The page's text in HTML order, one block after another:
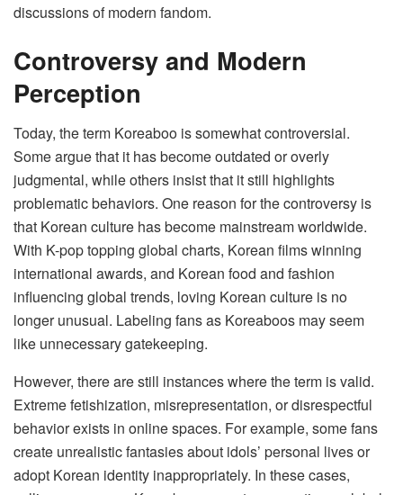
discussions of modern fandom.
Controversy and Modern
Perception
Today, the term Koreaboo is somewhat controversial.
Some argue that it has become outdated or overly
judgmental, while others insist that it still highlights
problematic behaviors. One reason for the controversy is
that Korean culture has become mainstream worldwide.
With K-pop topping global charts, Korean films winning
international awards, and Korean food and fashion
influencing global trends, loving Korean culture is no
longer unusual. Labeling fans as Koreaboos may seem
like unnecessary gatekeeping.
However, there are still instances where the term is valid.
Extreme fetishization, misrepresentation, or disrespectful
behavior exists in online spaces. For example, some fans
create unrealistic fantasies about idols’ personal lives or
adopt Korean identity inappropriately. In these cases,